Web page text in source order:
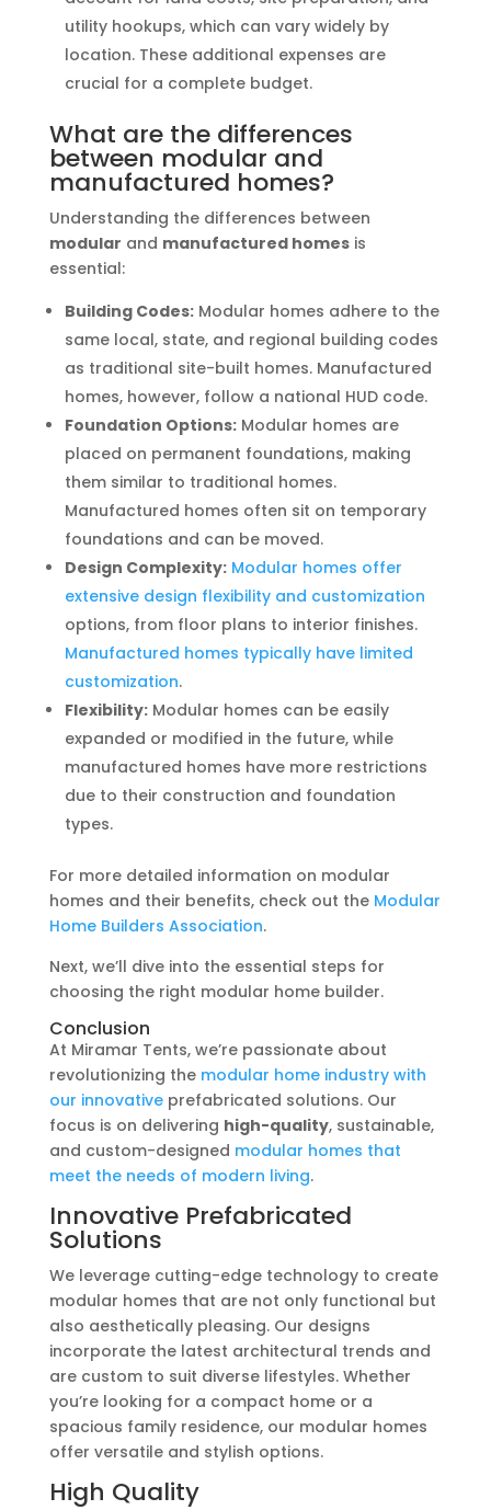
utility hookups, which can vary widely by
location. These additional expenses are
crucial for a complete budget.
What are the differences
between modular and
manufactured homes?
Understanding the differences between
modular and manufactured homesis
essential:
Building Codes:Modular homes adhere to the
same local, state, and regional building codes
as traditional site-built homes. Manufactured
homes, however, follow a national HUD code.
Foundation Options:Modular homes are
placed on permanent foundations, making
them similar to traditional homes.
Manufactured homes often sit on temporary
foundations and can be moved.
Design Complexity: Modular homes offer
extensive design flexibility and customization
options, from floor plans to interior finishes.
Manufactured homes typically have limited
customization.
Flexibility:Modular homes can be easily
expanded or modified in the future, while
manufactured homes have more restrictions
due to their construction and foundation
types.
For more detailed information on modular
homes and their benefits, check out the Modular
Home Builders Association.
Next, we’ll dive into the essential steps for
choosing the right modular home builder.
Conclusion
At Miramar Tents, we’re passionate about
revolutionizing the modular home industry with
our innovativeprefabricated solutions. Our
focus is on delivering high-quality, sustainable,
and custom-designed modular homes that
meet the needs of modern living.
Innovative Prefabricated
Solutions
We leverage cutting-edge technology to create
modular homes that are not only functional but
also aesthetically pleasing. Our designs
incorporate the latest architectural trends and
are custom to suit diverse lifestyles. Whether
you’re looking for a compact home or a
spacious family residence, our modular homes
offer versatile and stylish options.
High Quality